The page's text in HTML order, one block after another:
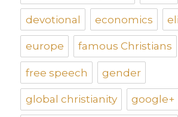
devotional economics
europe famous Christians
free speech gender
global christianity google+